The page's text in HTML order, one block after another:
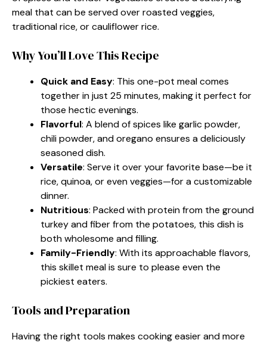
meal that can be served over roasted veggies,
traditional rice, or cauliflower rice.
Why You’ll Love This Recipe
Quick and Easy: This one-pot meal comes
together in just 25 minutes, making it perfect for
those hectic evenings.
Flavorful: A blend of spices like garlic powder,
chili powder, and oregano ensures a deliciously
seasoned dish.
Versatile: Serve it over your favorite base—be it
rice, quinoa, or even veggies—for a customizable
dinner.
Nutritious: Packed with protein from the ground
turkey and fiber from the potatoes, this dish is
both wholesome and filling.
Family-Friendly: With its approachable flavors,
this skillet meal is sure to please even the
pickiest eaters.
Tools and Preparation
Having the right tools makes cooking easier and more